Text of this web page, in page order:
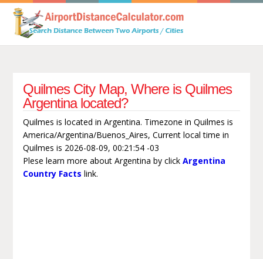
Quilmes City Map, Where is Quilmes
Argentina located?
Quilmes is located in Argentina. Timezone in Quilmes is
America/Argentina/Buenos_Aires, Current local time in
Quilmes is 2026-08-09, 00:21:54 -03
Plese learn more about Argentina by click Argentina
Country Facts link.